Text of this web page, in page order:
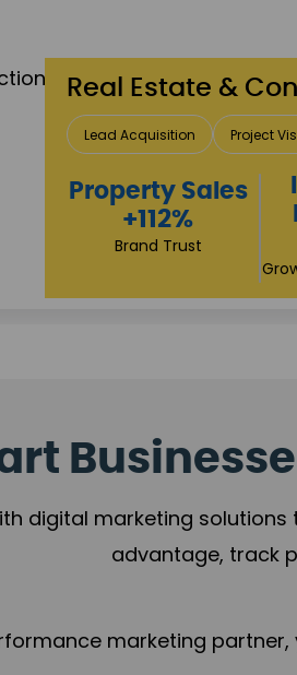
Healthcare
Patient Growth Reputation
Appointment
Increase
+108%
digital marketing
advantage, track
marketing partner,